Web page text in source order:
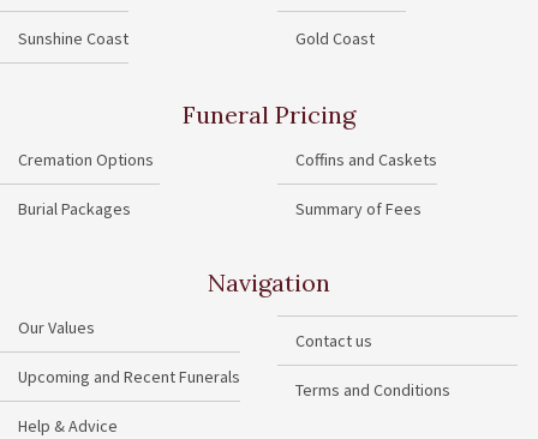
Sunshine Coast Gold Coast
Funeral Pricing
Cremation Options
Burial Packages
Coffins and Caskets
Summary of Fees
Navigation
Our Values
Upcoming and Recent Funerals
Help & Advice
Contact us
Terms and Conditions